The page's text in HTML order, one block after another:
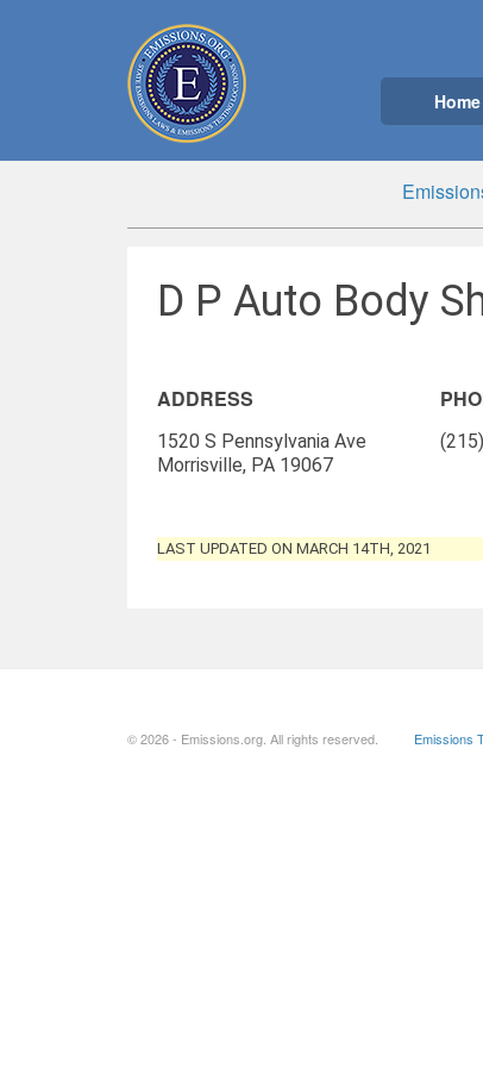
Home
D P Auto Body
ADDRESS
1520 S Pennsylvania Ave
Morrisville, PA 19067
LAST UPDATED ON MARCH 14TH, 2021
© 2026 - Emissions.org. All rights reserved. Emissions